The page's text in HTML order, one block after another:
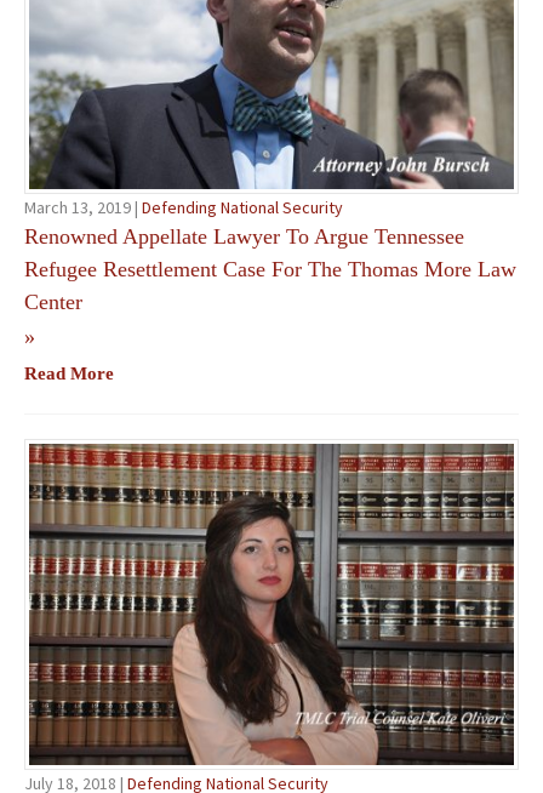
March 13, 2019 | Defending National Security
Renowned Appellate Lawyer To Argue Tennessee
Refugee Resettlement Case For The Thomas More Law
Center
»
Read More
July 18, 2018 | Defending National Security